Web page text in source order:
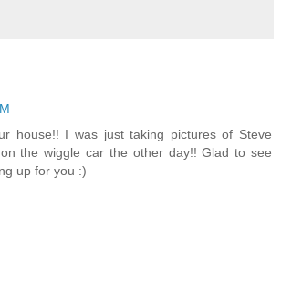
house!! I was just taking pictures of Steve
the wiggle car the other day!! Glad to see
up for you :)